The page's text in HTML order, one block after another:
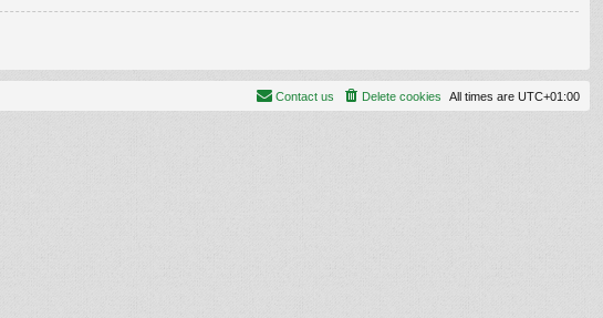
All times are UTC+01:00
Delete cookies
Contact us